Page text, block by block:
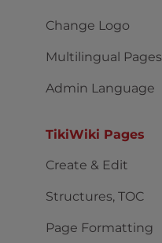
Change Logo
Multilingual Pages
Admin Language
TikiWiki Pages
Create & Edit
Structures, TOC
Page Formatting